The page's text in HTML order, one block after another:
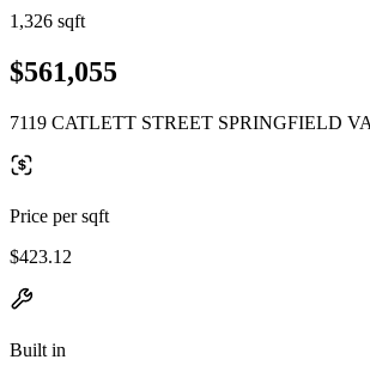
1,326 sqft
$561,055
7119 CATLETT STREET SPRINGFIELD
Price per sqft
$423.12
Built in